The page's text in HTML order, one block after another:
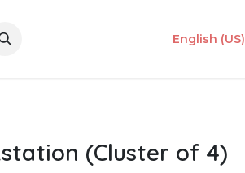
English (US)
(Cluster of 4)